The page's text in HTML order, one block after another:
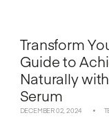
Transform
Guide to
Naturally
Serum
DECEMBER 02, 2024